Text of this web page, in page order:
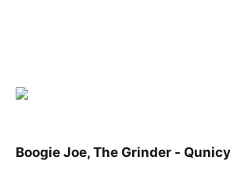
Boogie Joe, The Grinder -